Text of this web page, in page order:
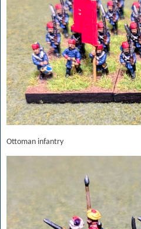
Ottoman infantry